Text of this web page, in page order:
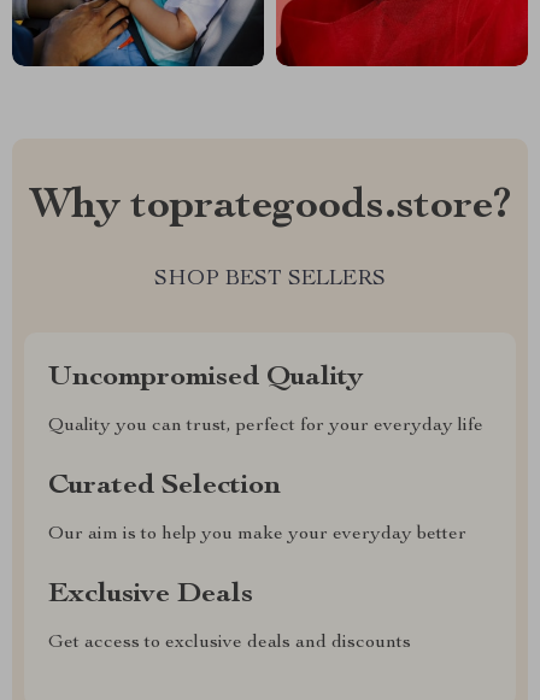
Why toprategoods.store?
SHOP BEST SELLERS
Uncompromised Quality
Quality you can trust, perfect for your everyday life
Curated Selection
Our aim is to help you make your everyday better
Exclusive Deals
Get access to exclusive deals and discounts